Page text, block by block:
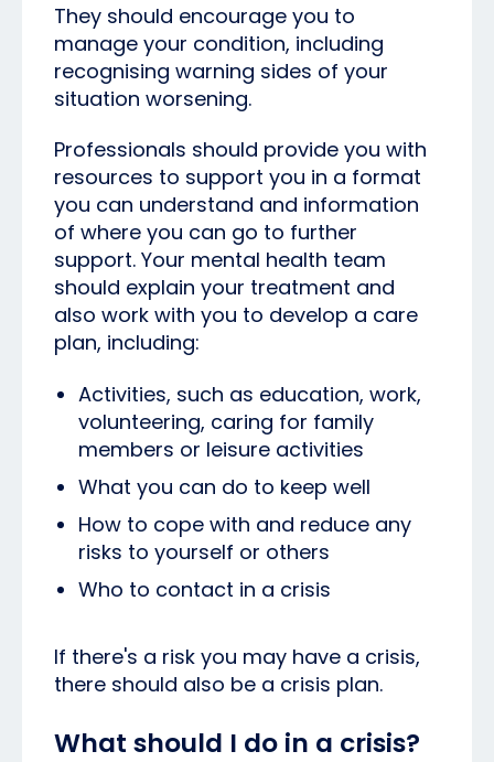
They should encourage you to
manage your condition, including
recognising warning sides of your
situation worsening.
Professionals should provide you with
resources to support you in a format
you can understand and information
of where you can go to further
support. Your mental health team
should explain your treatment and
also work with you to develop a care
plan, including:
Activities, such as education, work,
volunteering, caring for family
members or leisure activities
What you can do to keep well
How to cope with and reduce any
risks to yourself or others
Who to contact in a crisis
If there's a risk you may have a crisis,
there should also be a crisis plan.
What should I do in a crisis?